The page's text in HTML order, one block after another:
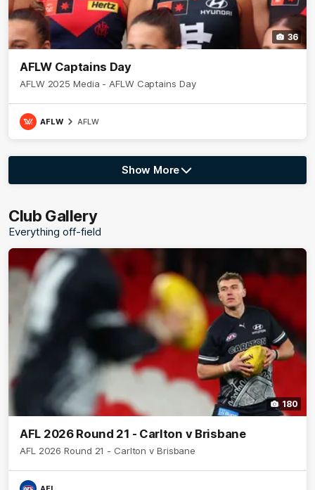
36
AFLW Captains Day
AFLW 2025 Media - AFLW Captains Day
AFLW AFLW
Show
More
Show More
Club Gallery
Everything off-field
180
AFL 2026 Round 21 - Carlton v Brisbane
AFL 2026 Round 21 - Carlton v Brisbane